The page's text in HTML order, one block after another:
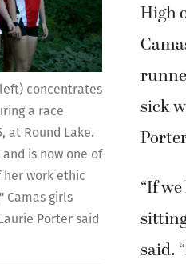
concentrates
a race
at Round Lake.
is now one of
her work ethic
Camas girls
Porter said
High
sick
“If
said.